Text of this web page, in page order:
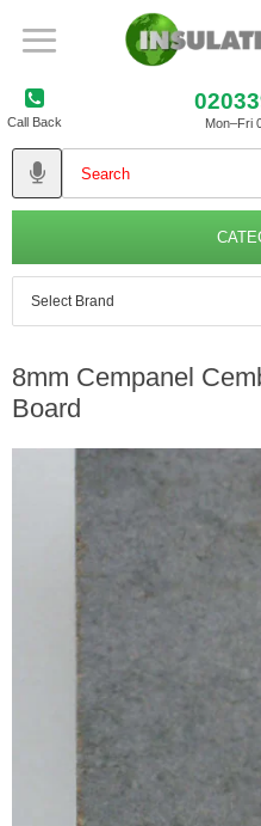
Call Back Mon–Fri
8mm Cempanel
Board